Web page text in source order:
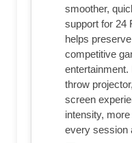
smoother,
support for 24
helps
competitive
throw
screen
intensity,
every session